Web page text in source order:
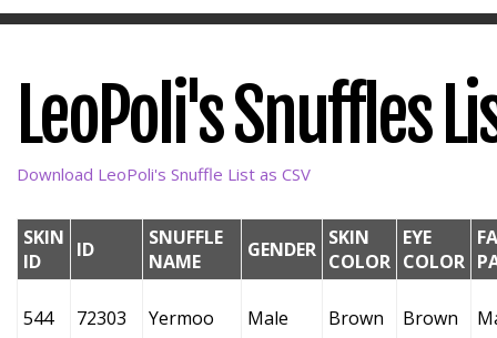
LeoPoli's Snuffles
Download LeoPoli's Snuffle List as CSV
SKIN
ID
ID
SNUFFLE
NAME
GENDER SKIN
COLOR
EYE
COLOR
544 72303 Yermoo Male Brown Brown